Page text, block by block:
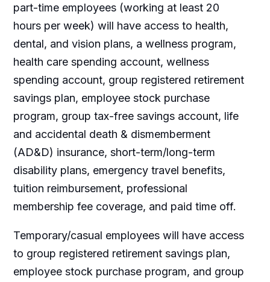
part-time employees (working at least 20
hours per week) will have access to health,
dental, and vision plans, a wellness program,
health care spending account, wellness
spending account, group registered retirement
savings plan, employee stock purchase
program, group tax-free savings account, life
and accidental death & dismemberment
(AD&D) insurance, short-term/long-term
disability plans, emergency travel benefits,
tuition reimbursement, professional
membership fee coverage, and paid time off.
Temporary/casual employees will have access
to group registered retirement savings plan,
employee stock purchase program, and group